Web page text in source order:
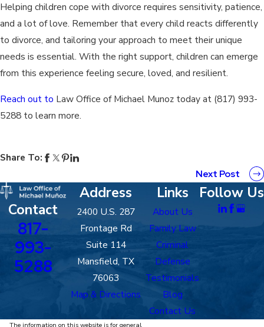
Helping children cope with divorce requires sensitivity, patience,
and a lot of love. Remember that every child reacts differently
to divorce, and tailoring your approach to meet their unique
needs is essential. With the right support, children can emerge
from this experience feeling secure, loved, and resilient.
Reach out to Law Office of Michael Munoz today at (817) 993-
5288 to learn more.
Share To:
Next Post
Contact
817-
993-
5288
Address
2400 U.S. 287
Frontage Rd
Suite 114
Mansfield, TX
76063
Map & Directions
Links
About Us
Family Law
Criminal
Defense
Testimonials
Blog
Contact Us
Follow Us
The information on this website is for general